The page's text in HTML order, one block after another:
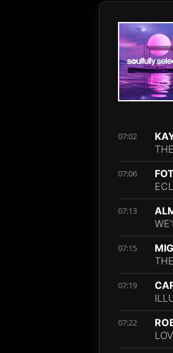
07:02
07:06
07:13
07:15
07:19
07:22